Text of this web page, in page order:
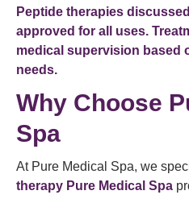
Peptide therapies
approved for all uses.
medical supervision based
needs.
Why Choose
Spa
At Pure Medical Spa, we
therapy Pure Medical Spa